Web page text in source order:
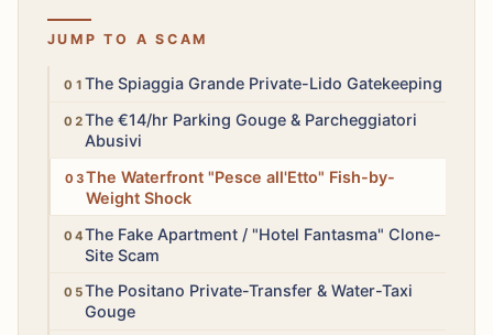
JUMP TO A SCAM
HighThe Spiaggia Grande Private-Lido Gatekeeping
HighThe €14/hr Parking Gouge & Parcheggiatori
Abusivi
HighThe Waterfront "Pesce all'Etto" Fish-by-
Weight Shock
HighThe Fake Apartment / "Hotel Fantasma" Clone-
Site Scam
Medium
The Positano Private-Transfer & Water-Taxi
Gouge